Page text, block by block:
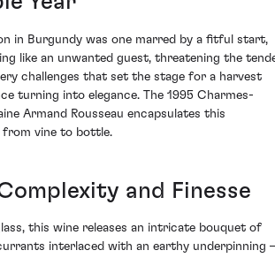
in Burgundy was one marred by a fitful start,
like an unwanted guest, threatening the
challenges that set the stage for a harvest
turning into elegance. The 1995 Charmes-
Armand Rousseau encapsulates this
vine to bottle.
and Finesse
this wine releases an intricate bouquet of
interlaced with an earthy underpinning